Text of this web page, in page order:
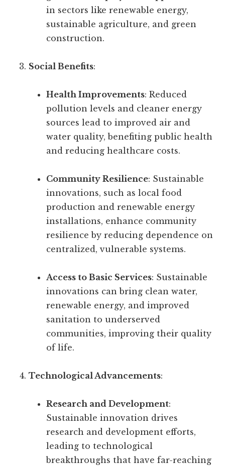
in sectors like renewable energy,
sustainable agriculture, and green
construction.
Social Benefits:
Health Improvements: Reduced
pollution levels and cleaner energy
sources lead to improved air and
water quality, benefiting public health
and reducing healthcare costs.
Community Resilience: Sustainable
innovations, such as local food
production and renewable energy
installations, enhance community
resilience by reducing dependence on
centralized, vulnerable systems.
Access to Basic Services: Sustainable
innovations can bring clean water,
renewable energy, and improved
sanitation to underserved
communities, improving their quality
of life.
Technological Advancements:
Research and Development:
Sustainable innovation drives
research and development efforts,
leading to technological
breakthroughs that have far-reaching